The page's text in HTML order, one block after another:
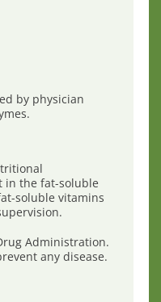
by physician
in the fat-soluble
soluble vitamins
Administration.
any disease.